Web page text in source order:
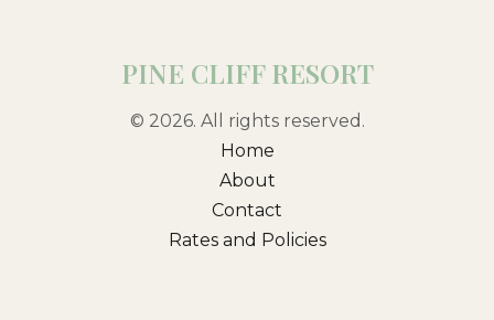
PINE CLIFF RESORT
© 2026. All rights reserved.
Home
About
Contact
Rates and Policies